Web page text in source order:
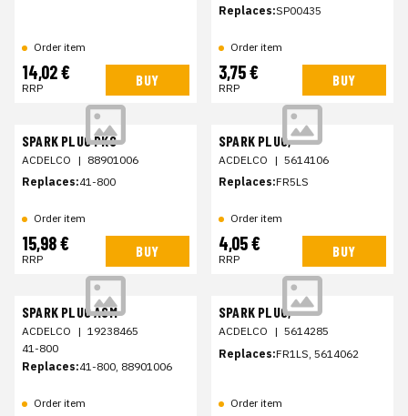
Order item
14,02 €
RRP BUY
Replaces:SP00435
Order item
3,75 €
RRP BUY
SPARK PLUG PKG
ACDELCO | 88901006
Replaces:41-800
Order item
15,98 €
RRP BUY
SPARK PLUG,
ACDELCO | 5614106
Replaces:FR5LS
Order item
4,05 €
RRP BUY
SPARK PLUG ASM
ACDELCO | 19238465
41-800
Replaces:41-800, 88901006
Order item
SPARK PLUG,
ACDELCO | 5614285
Replaces:FR1LS, 5614062
Order item